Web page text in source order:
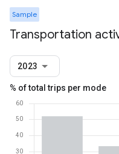
Sample
Transportation
2023
% of total trips per mode